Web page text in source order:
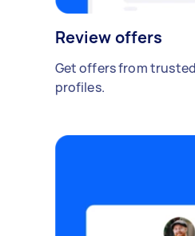
Review offers
Get offers from
profiles.